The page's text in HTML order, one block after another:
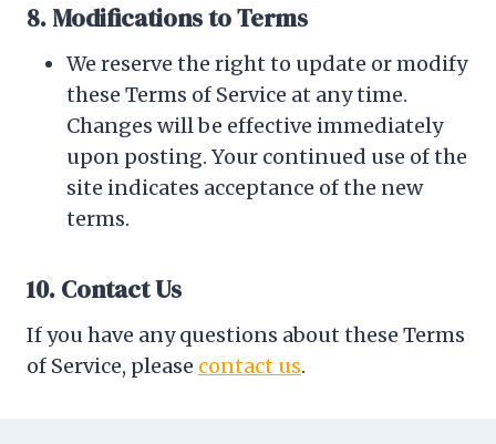
8. Modifications to Terms
We reserve the right to update or modify
these Terms of Service at any time.
Changes will be effective immediately
upon posting. Your continued use of the
site indicates acceptance of the new
terms.
10. Contact Us
If you have any questions about these Terms
of Service, please contact us.